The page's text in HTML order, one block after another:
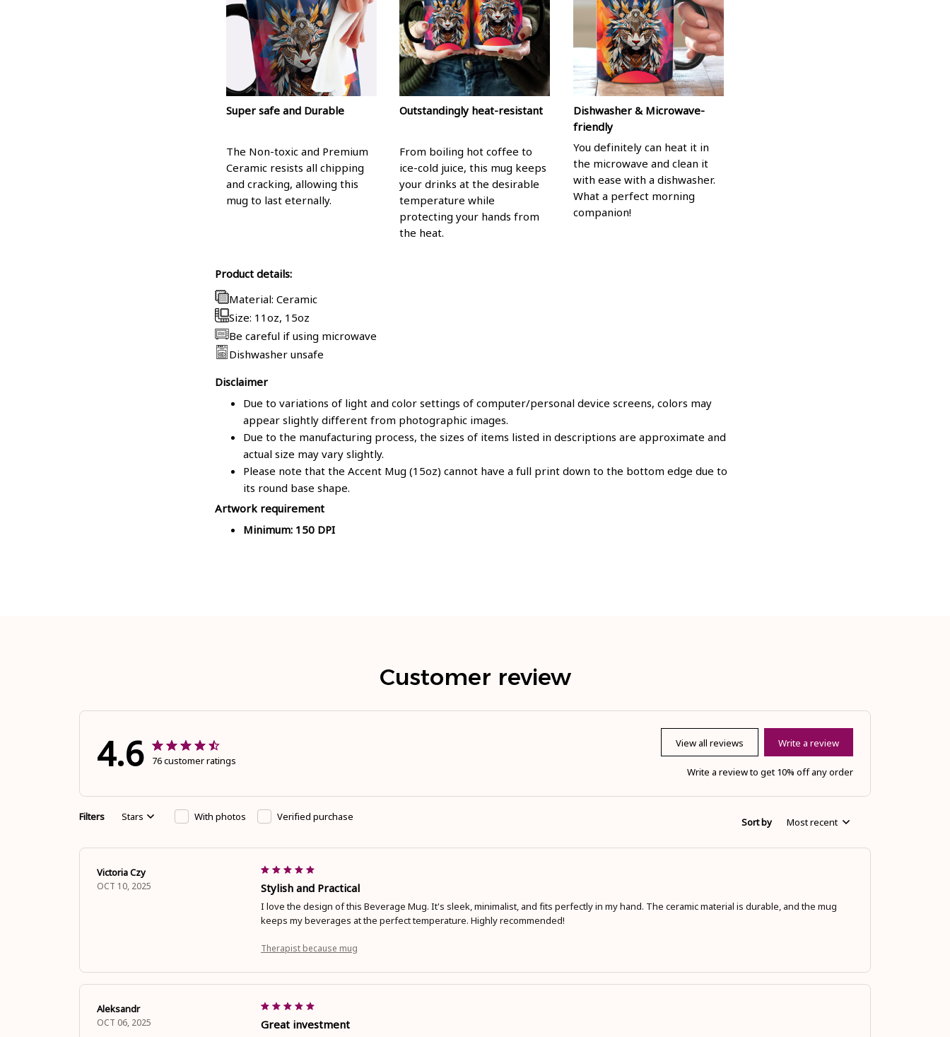
Super safe and Durable
The Non-toxic and Premium
Ceramic resists all chipping
and cracking, allowing this
mug to last eternally.
Outstandingly heat-resistant
From boiling hot coffee to
ice-cold juice, this mug keeps
your drinks at the desirable
temperature while
protecting your hands from
the heat.
Dishwasher & Microwave-
friendly
You definitely can heat it in
the microwave and clean it
with ease with a dishwasher.
What a perfect morning
companion!
Product details:
Material: Ceramic
Size: 11oz, 15oz
Be careful if using microwave
Dishwasher unsafe
Disclaimer
Due to variations of light and color settings of computer/personal device screens, colors may
appear slightly different from photographic images.
Due to the manufacturing process, the sizes of items listed in descriptions are approximate and
actual size may vary slightly.
Please note that the Accent Mug (15oz) cannot have a full print down to the bottom edge due to
its round base shape.
Artwork requirement
Minimum: 150 DPI
Customer review
4.6 76 customer ratings
View all reviews Write a review
Write a review to get 10% off any order
Filters Stars With photos Verified purchase Sort by Most recent
Victoria Czy
OCT 10, 2025 Stylish and Practical
I love the design of this Beverage Mug. It's sleek, minimalist, and fits perfectly in my hand. The ceramic material is durable, and the mug
keeps my beverages at the perfect temperature. Highly recommended!
Therapist because mug
Aleksandr
OCT 06, 2025 Great investment